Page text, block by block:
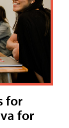
for
for